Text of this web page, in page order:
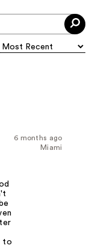
6 months ago
Miami
to